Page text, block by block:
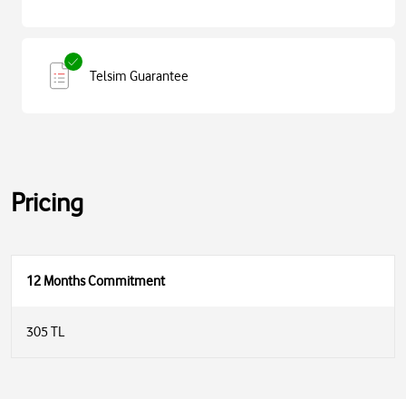
Telsim Guarantee
Pricing
12 Months Commitment
305 TL